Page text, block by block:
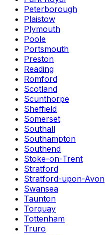
Peterborough
Plaistow
Plymouth
Poole
Portsmouth
Preston
Reading
Romford
Scotland
Scunthorpe
Sheffield
Somerset
Southall
Southampton
Southend
Stoke-on-Trent
Stratford
Stratford-upon-Avon
Swansea
Taunton
Torquay
Tottenham
Truro